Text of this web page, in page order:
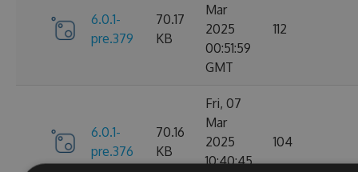
6.0.1-
pre.379
70.17
KB
Mar
2025
00:51:59
GMT
112
6.0.1-
pre.376
70.16
KB
Fri, 07
Mar
2025
10:40:45
104